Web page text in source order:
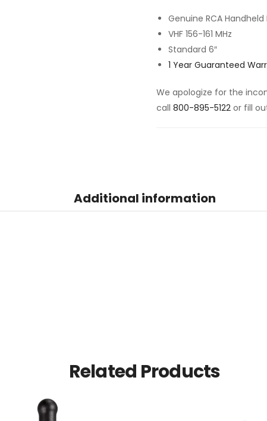
Genuine RCA
VHF 156-161 MHz
Standard 6″
1 Year Guaranteed
We apologize for the
call 800-895-5122 or fill
Additional information
Related Products